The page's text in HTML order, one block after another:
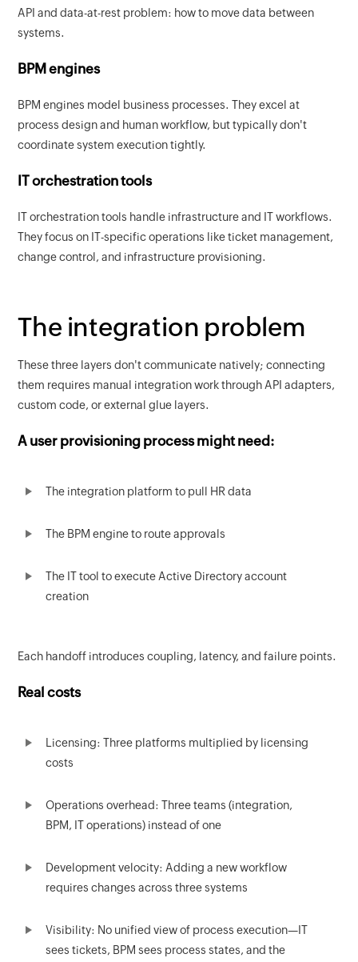
API and data-at-rest problem: how to move data between
systems.
BPM engines
BPM engines model business processes. They excel at
process design and human workflow, but typically don't
coordinate system execution tightly.
IT orchestration tools
IT orchestration tools handle infrastructure and IT workflows.
They focus on IT-specific operations like ticket management,
change control, and infrastructure provisioning.
The integration problem
These three layers don't communicate natively; connecting
them requires manual integration work through API adapters,
custom code, or external glue layers.
A user provisioning process might need:
The integration platform to pull HR data
The BPM engine to route approvals
The IT tool to execute Active Directory account
creation
Each handoff introduces coupling, latency, and failure points.
Real costs
Licensing: Three platforms multiplied by licensing
costs
Operations overhead: Three teams (integration,
BPM, IT operations) instead of one
Development velocity: Adding a new workflow
requires changes across three systems
Visibility: No unified view of process execution—IT
sees tickets, BPM sees process states, and the